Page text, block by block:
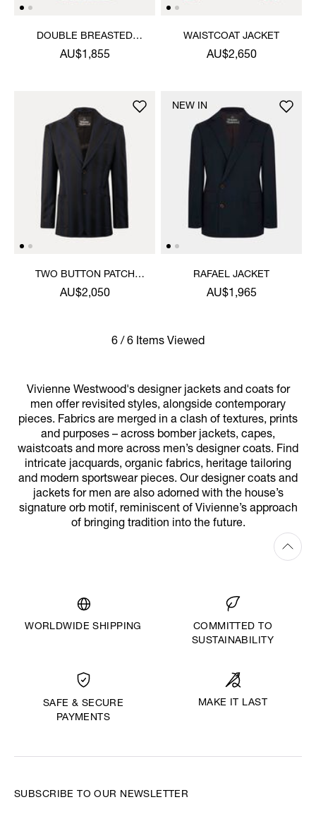
DOUBLE BREASTED
CRUISE JACKET
AU$1,855
WAISTCOAT JACKET
AU$2,650
TWO BUTTON PATCH
POCKET JACKET
AU$2,050
RAFAEL JACKET
AU$1,965
NEW IN
6 / 6 Items Viewed
Vivienne Westwood's designer jackets and coats for
men offer revisited styles, alongside contemporary
pieces. Fabrics are merged in a clash of textures, prints
and purposes – across bomber jackets, capes,
waistcoats and more across men’s designer coats. Find
intricate jacquards, organic fabrics, heritage tailoring
and modern sportswear pieces. Our designer coats and
jackets for men are also adorned with the house’s
signature orb motif, reminiscent of Vivienne’s approach
of bringing tradition into the future.
WORLDWIDE SHIPPING
COMMITTED TO
SUSTAINABILITY
SAFE & SECURE
PAYMENTS
MAKE IT LAST
SUBSCRIBE TO OUR NEWSLETTER